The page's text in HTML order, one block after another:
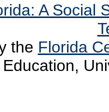
A Social
the Florida